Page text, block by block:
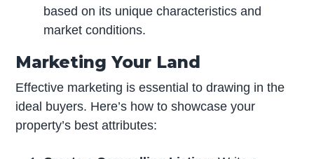
based on its unique characteristics and
market conditions.
Marketing Your Land
Effective marketing is essential to drawing in the
ideal buyers. Here’s how to showcase your
property’s best attributes: